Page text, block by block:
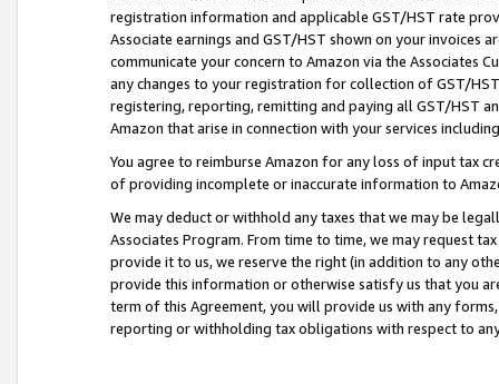
registration information and applicable GST/HST rate
Associate earnings and GST/HST shown on your invoices
communicate your concern to Amazon via the Associates
any changes to your registration for collection of GST/
registering, reporting, remitting and paying all GST/HST
Amazon that arise in connection with your services
You agree to reimburse Amazon for any loss of input tax
of providing incomplete or inaccurate information to
We may deduct or withhold any taxes that we may be
Associates Program. From time to time, we may request
provide it to us, we reserve the right (in addition to any
provide this information or otherwise satisfy us that you
term of this Agreement, you will provide us with any
reporting or withholding tax obligations with respect to